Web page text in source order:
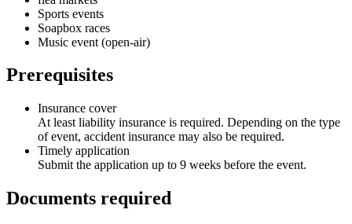
Sports events
Soapbox races
Music event (open-air)
Prerequisites
Insurance cover
At least liability insurance is required. Depending on the type
of event, accident insurance may also be required.
Timely application
Submit the application up to 9 weeks before the event.
Documents required